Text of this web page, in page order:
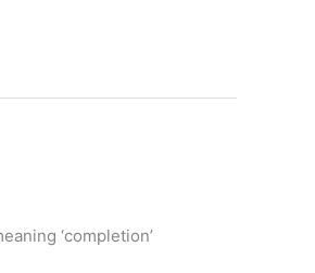
‘completion’